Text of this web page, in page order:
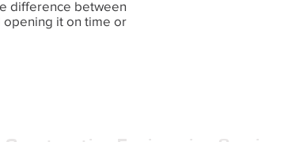
difference between
opening it on time or